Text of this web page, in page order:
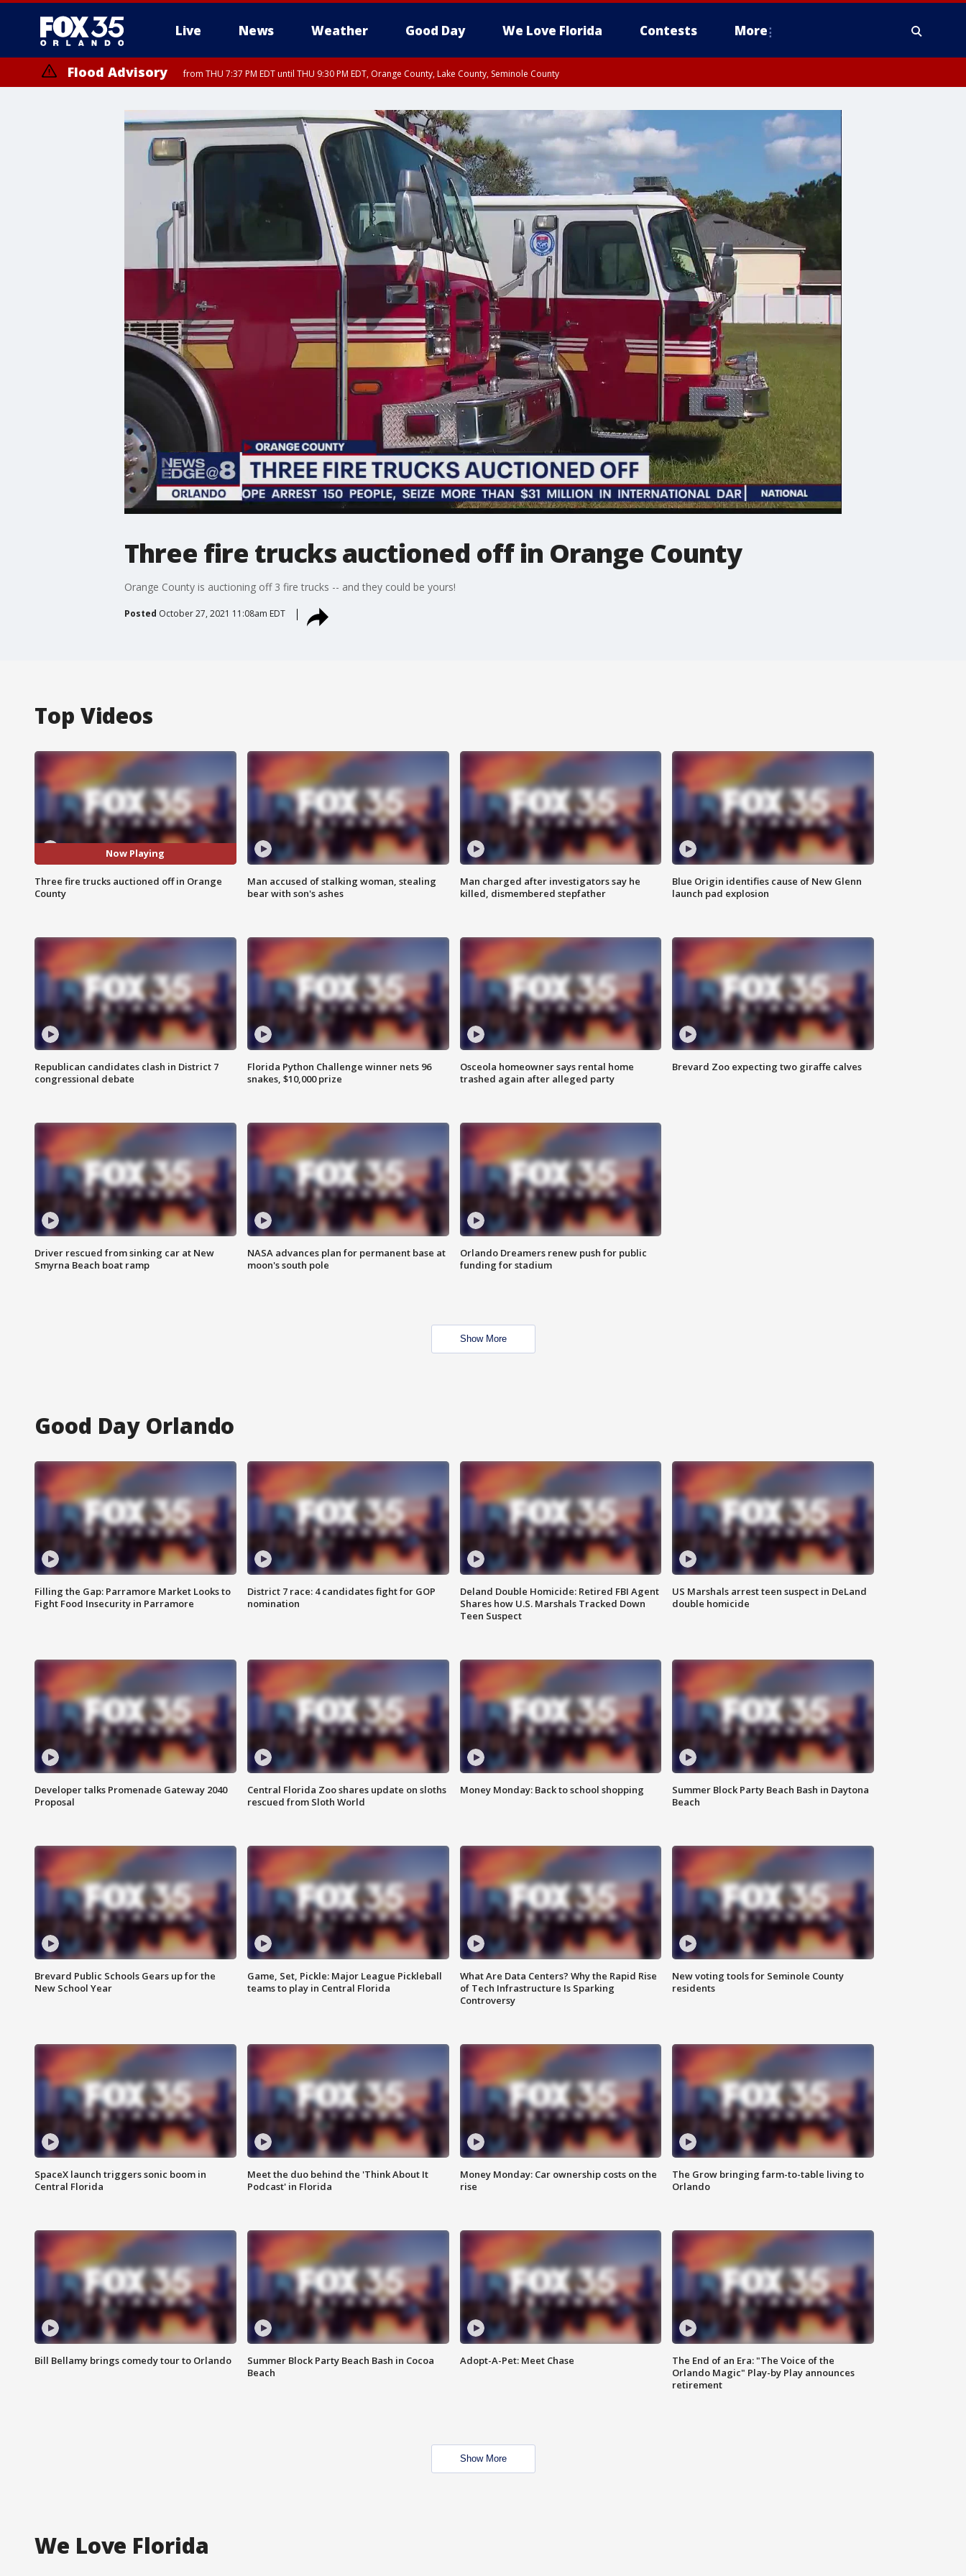
Live News Weather Good Day We Love Florida Contests More
Flood Advisory from THU 7:37 PM EDT until THU 9:30 PM EDT, Orange County, Lake County, Seminole County
Three fire trucks auctioned off in Orange County
Orange County is auctioning off 3 fire trucks -- and they could be yours!
Posted October 27, 2021 11:08am EDT
Top Videos
Now Playing
Three fire trucks auctioned off in Orange
County
Man accused of stalking woman, stealing
bear with son's ashes
Man charged after investigators say he
killed, dismembered stepfather
Blue Origin identifies cause of New Glenn
launch pad explosion
Republican candidates clash in District 7
congressional debate
Florida Python Challenge winner nets 96
snakes, $10,000 prize
Osceola homeowner says rental home
trashed again after alleged party
Brevard Zoo expecting two giraffe calves
Driver rescued from sinking car at New
Smyrna Beach boat ramp
NASA advances plan for permanent base at
moon's south pole
Orlando Dreamers renew push for public
funding for stadium
Show More
Good Day Orlando
Filling the Gap: Parramore Market Looks to
Fight Food Insecurity in Parramore
District 7 race: 4 candidates fight for GOP
nomination
Deland Double Homicide: Retired FBI Agent
Shares how U.S. Marshals Tracked Down
Teen Suspect
US Marshals arrest teen suspect in DeLand
double homicide
Developer talks Promenade Gateway 2040
Proposal
Central Florida Zoo shares update on sloths
rescued from Sloth World
Money Monday: Back to school shopping
Summer Block Party Beach Bash in Daytona
Beach
Brevard Public Schools Gears up for the
New School Year
Game, Set, Pickle: Major League Pickleball
teams to play in Central Florida
What Are Data Centers? Why the Rapid Rise
of Tech Infrastructure Is Sparking
Controversy
New voting tools for Seminole County
residents
SpaceX launch triggers sonic boom in
Central Florida
Meet the duo behind the 'Think About It
Podcast' in Florida
Money Monday: Car ownership costs on the
rise
The Grow bringing farm-to-table living to
Orlando
Bill Bellamy brings comedy tour to Orlando
Summer Block Party Beach Bash in Cocoa
Beach
Adopt-A-Pet: Meet Chase
The End of an Era: "The Voice of the
Orlando Magic" Play-by Play announces
retirement
Show More
We Love Florida